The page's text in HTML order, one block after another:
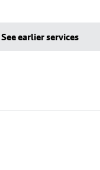
See earlier services